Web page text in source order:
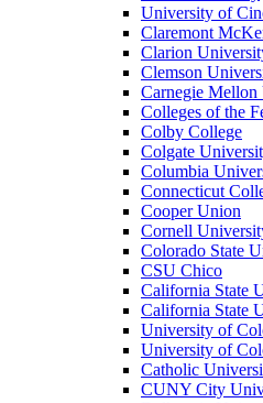
University of
Claremont
Clarion
Clemson
Carnegie
Colleges of the
Colby College
Colgate
Columbia
Connecticut
Cooper Union
Cornell
Colorado State
CSU Chico
California State
California State
University of
University of
Catholic
CUNY City